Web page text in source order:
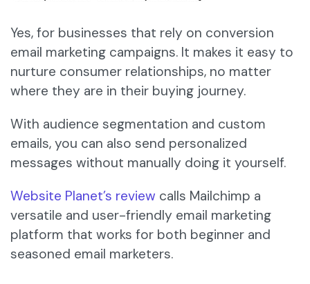
Yes, for businesses that rely on conversion
email marketing campaigns. It makes it easy to
nurture consumer relationships, no matter
where they are in their buying journey.
With audience segmentation and custom
emails, you can also send personalized
messages without manually doing it yourself.
Website Planet’s review calls Mailchimp a
versatile and user-friendly email marketing
platform that works for both beginner and
seasoned email marketers.